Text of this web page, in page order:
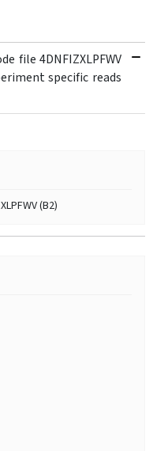
file 4DNFIZXLPFWV
specific reads
(B2)